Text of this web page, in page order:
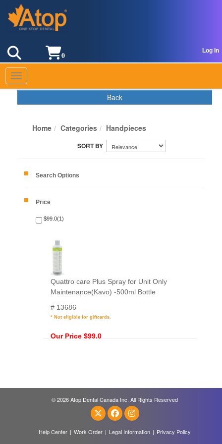
Log In
0
Toggle navigation
Back
Home Categories Handpieces
Search Options
Price
$99.0(1)
Quattro care Plus Spray for Unit Only
Maintenance(Kavo) -500ml Bottle
# 13686
* Not eligible for giftcards.
Our Price $99.0
© 2026 Atop Dental Canada Inc. All Rights Reserved
Help Center | Work Order | Legal Information | Privacy Policy